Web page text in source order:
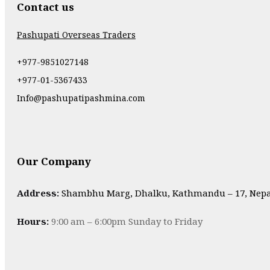
Contact us
Pashupati Overseas Traders
+977-9851027148
+977-01-5367433
Info@pashupatipashmina.com
Our Company
Address: Shambhu Marg, Dhalku, Kathmandu – 17,
Hours: 9:00 am – 6:00pm Sunday to Friday